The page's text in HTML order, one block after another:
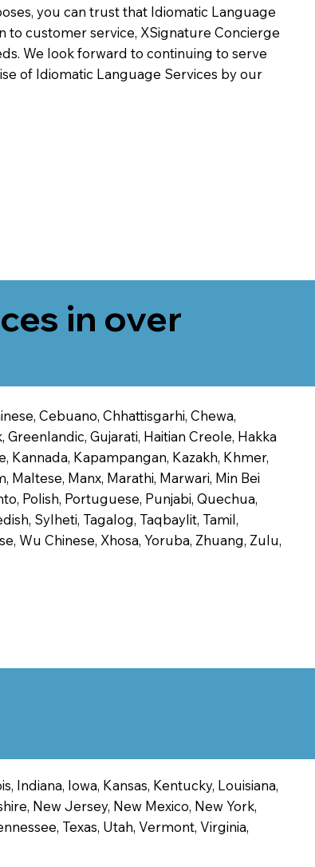
you can trust that Idiomatic Language
to customer service, XSignature Concierge
We look forward to continuing to serve
of Idiomatic Language Services by our
in over
Cebuano, Chhattisgarhi, Chewa,
Greenlandic, Gujarati, Haitian Creole, Hakka
Kannada, Kapampangan, Kazakh, Khmer,
Maltese, Manx, Marathi, Marwari, Min Bei
Polish, Portuguese, Punjabi, Quechua,
Sylheti, Tagalog, Taqbaylit, Tamil,
Wu Chinese, Xhosa, Yoruba, Zhuang, Zulu,
Indiana, Iowa, Kansas, Kentucky, Louisiana,
New Jersey, New Mexico, New York,
Texas, Utah, Vermont, Virginia,